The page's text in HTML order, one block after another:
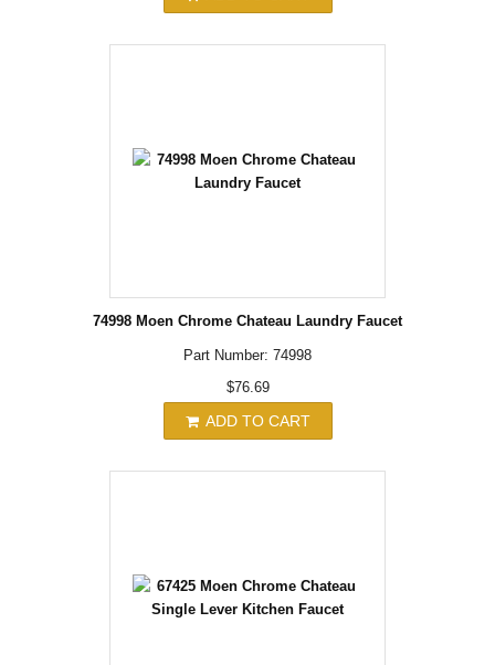
74998 Moen Chrome Chateau Laundry Faucet
Part Number: 74998
$76.69
ADD TO CART